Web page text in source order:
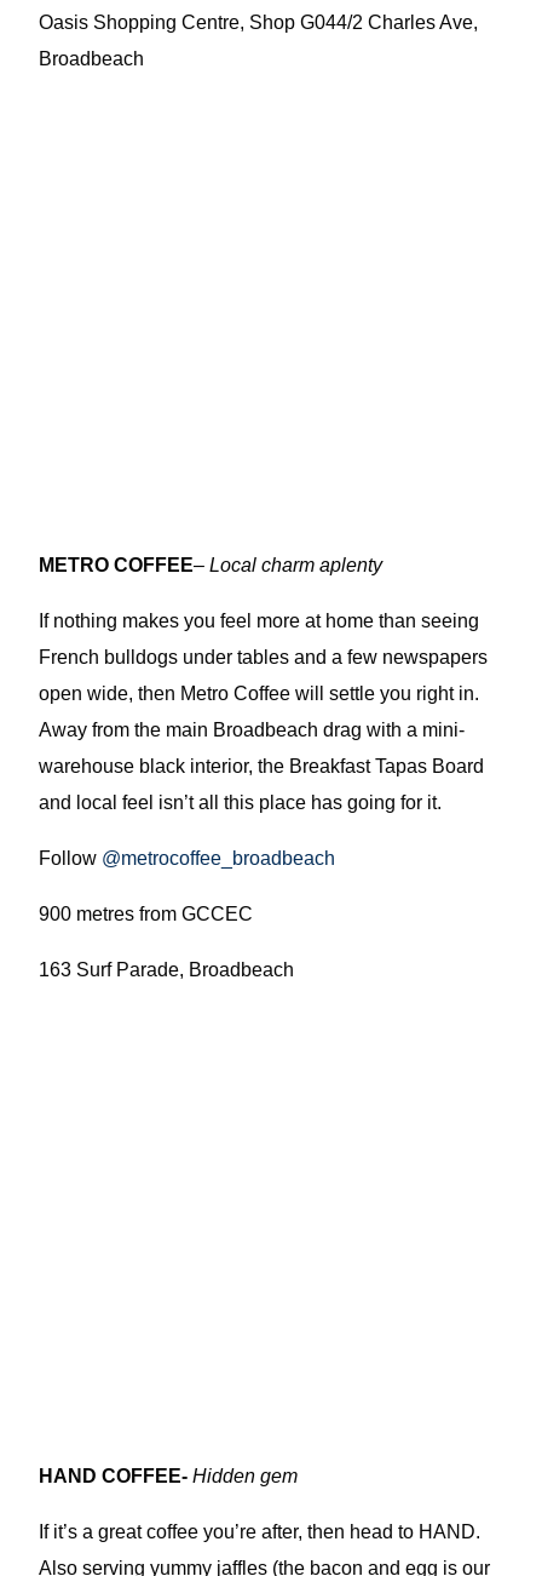
Oasis Shopping Centre, Shop G044/2 Charles Ave,
Broadbeach
METRO COFFEE–Local charm aplenty
If nothing makes you feel more at home than seeing
French bulldogs under tables and a few newspapers
open wide, then Metro Coffee will settle you right in.
Away from the main Broadbeach drag with a mini-
warehouse black interior, the Breakfast Tapas Board
and local feel isn’t all this place has going for it.
Follow @metrocoffee_broadbeach
900 metres from GCCEC
163 Surf Parade, Broadbeach
HAND COFFEE-Hidden gem
If it’s a great coffee you’re after, then head to HAND.
Also serving yummy jaffles (the bacon and egg is our